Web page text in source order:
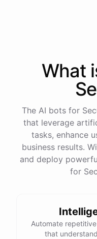
Some common data
Encrypting data to
Implementing strong
authentication
Regularly updating
Conducting regular
Providing employee
Thanks for the
maintaining
What
The AI bots for
that leverage
tasks, enhance
business results.
and deploy
for
Automate
that